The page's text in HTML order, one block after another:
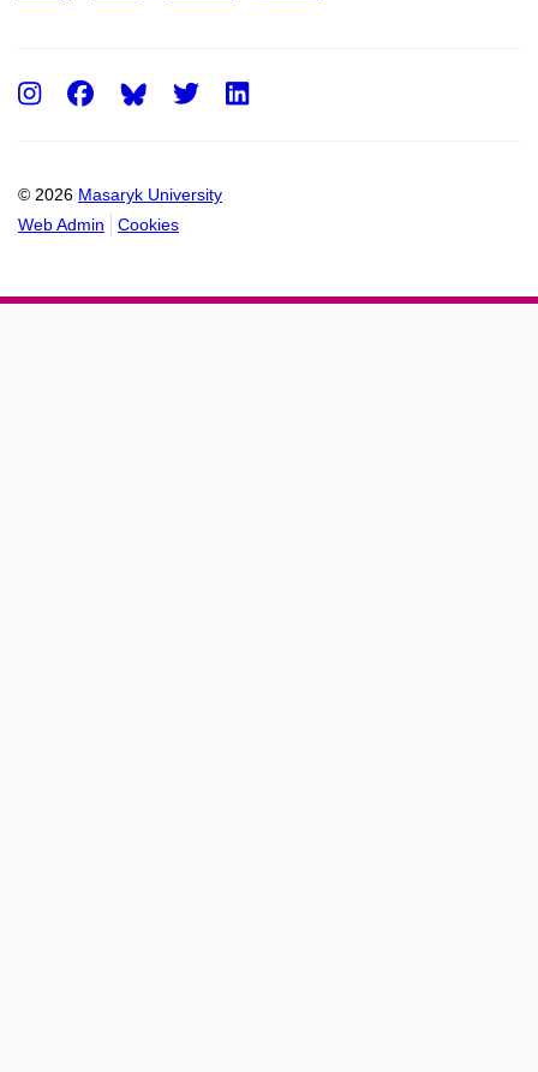
© 2026 Masaryk University
Web Admin
Cookies
Instagram
FacebookTwitter